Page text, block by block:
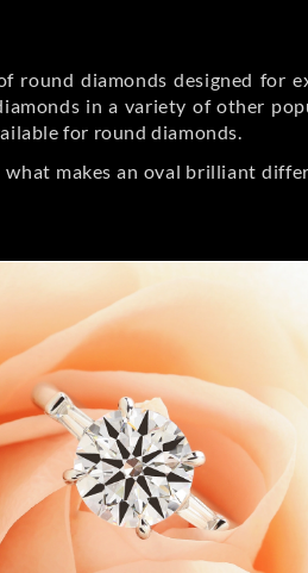
round diamonds designed
in a variety of other
for round diamonds.
makes an oval brilliant